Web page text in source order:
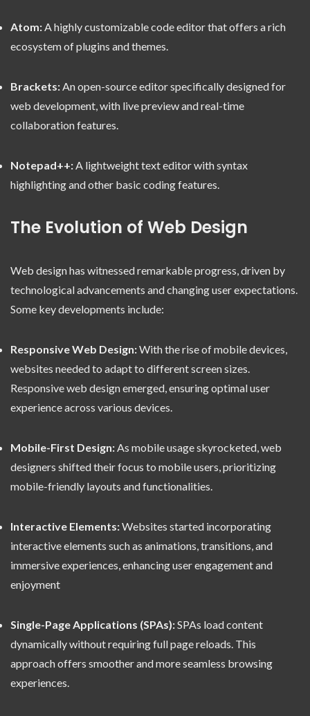
Atom:A highly customizable code editor that offers a rich
ecosystem of plugins and themes.
Brackets:An open-source editor specifically designed for
web development, with live preview and real-time
collaboration features.
Notepad++:A lightweight text editor with syntax
highlighting and other basic coding features.
The Evolution of Web Design
Web design has witnessed remarkable progress, driven by
technological advancements and changing user expectations.
Some key developments include:
Responsive Web Design:With the rise of mobile devices,
websites needed to adapt to different screen sizes.
Responsive web design emerged, ensuring optimal user
experience across various devices.
Mobile-First Design:As mobile usage skyrocketed, web
designers shifted their focus to mobile users, prioritizing
mobile-friendly layouts and functionalities.
Interactive Elements:Websites started incorporating
interactive elements such as animations, transitions, and
immersive experiences, enhancing user engagement and
enjoyment
Single-Page Applications (SPAs):SPAs load content
dynamically without requiring full page reloads. This
approach offers smoother and more seamless browsing
experiences.